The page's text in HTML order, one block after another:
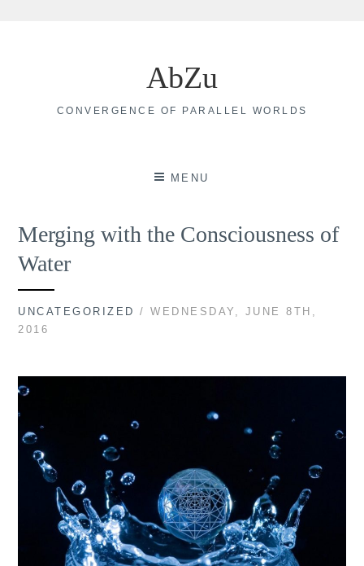
AbZu
CONVERGENCE OF PARALLEL WORLDS
MENU
Merging with the Consciousness of
Water
UNCATEGORIZED / WEDNESDAY, JUNE 8TH,
2016